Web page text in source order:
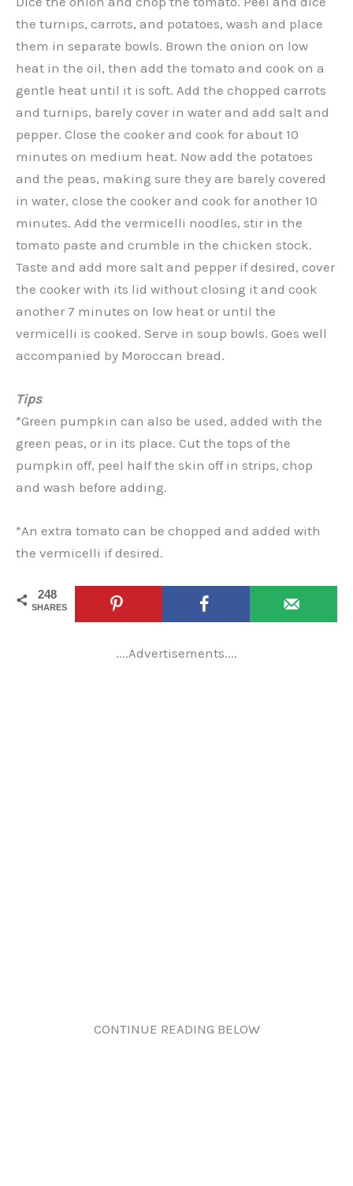
the turnips, carrots, and potatoes, wash and place
them in separate bowls. Brown the onion on low
heat in the oil, then add the tomato and cook on a
gentle heat until it is soft. Add the chopped carrots
and turnips, barely cover in water and add salt and
pepper. Close the cooker and cook for about 10
minutes on medium heat. Now add the potatoes
and the peas, making sure they are barely covered
in water, close the cooker and cook for another 10
minutes. Add the vermicelli noodles, stir in the
tomato paste and crumble in the chicken stock.
Taste and add more salt and pepper if desired, cover
the cooker with its lid without closing it and cook
another 7 minutes on low heat or until the
vermicelli is cooked. Serve in soup bowls. Goes well
accompanied by Moroccan bread.
Tips
*Green pumpkin can also be used, added with the
green peas, or in its place. Cut the tops of the
pumpkin off, peel half the skin off in strips, chop
and wash before adding.
*An extra tomato can be chopped and added with
the vermicelli if desired.
248
SHARES
....Advertisements....
CONTINUE READING BELOW